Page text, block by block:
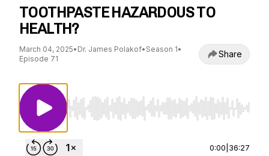
TOOTHPASTE HAZARDOUS TO
HEALTH?
March 04, 2025• Dr. James Polakof• Season 1•
Episode 71
Share
Use Left/Right to seek, Home/End to jump to
0:00 36:27